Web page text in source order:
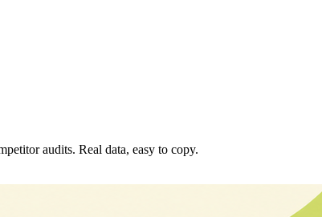
audits. Real data, easy to copy.